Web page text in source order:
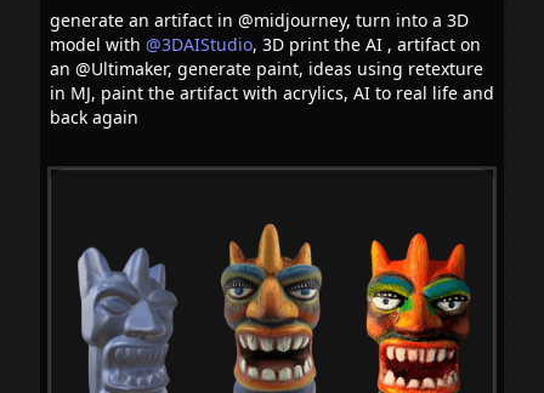
generate an artifact in @midjourney, turn into a 3D
model with @3DAIStudio, 3D print the AI , artifact on
an @Ultimaker, generate paint, ideas using retexture
in MJ, paint the artifact with acrylics, AI to real life and
back again